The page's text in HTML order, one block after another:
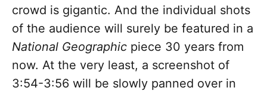
crowd is gigantic. And the individual shots
of the audience will surely be featured in a
National Geographic piece 30 years from
now. At the very least, a screenshot of
3:54-3:56 will be slowly panned over in